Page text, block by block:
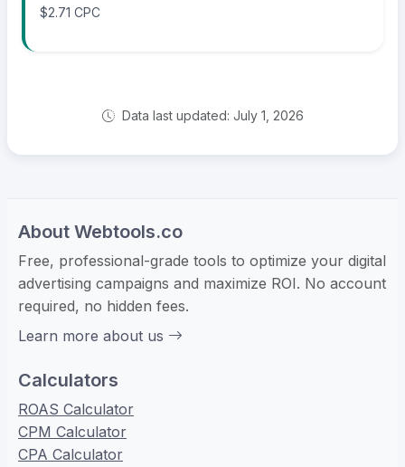
$2.71 CPC
Data last updated: July 1, 2026
About Webtools.co
Free, professional-grade tools to optimize your digital
advertising campaigns and maximize ROI. No account
required, no hidden fees.
Learn more about us
Calculators
ROAS Calculator
CPM Calculator
CPA Calculator